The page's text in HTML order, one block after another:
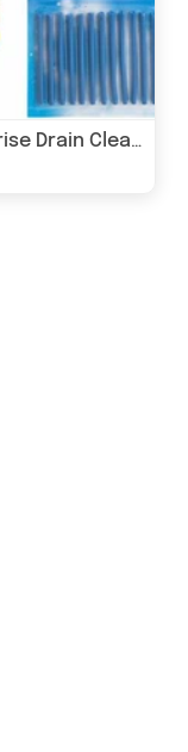
Generise Drain Cleaner Sticks